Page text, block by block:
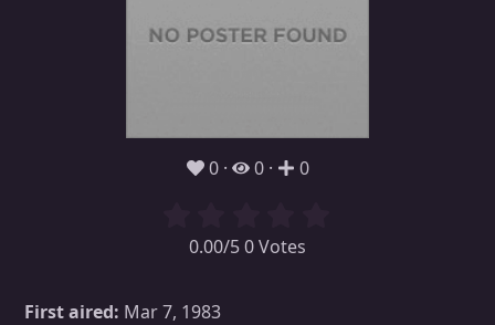
0 0 0
0.00/5 0 Votes
First aired: Mar 7, 1983